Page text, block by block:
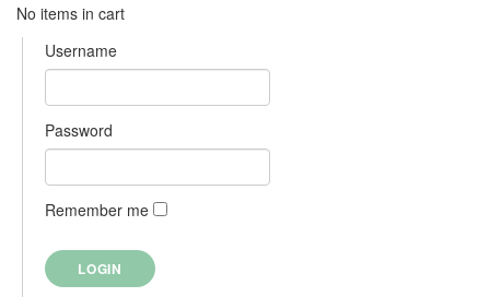
No items in cart
Username
Password
Remember me